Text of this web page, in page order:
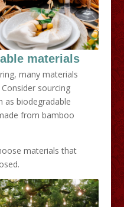
materials
many materials
sourcing
as biodegradable
from bamboo
materials that